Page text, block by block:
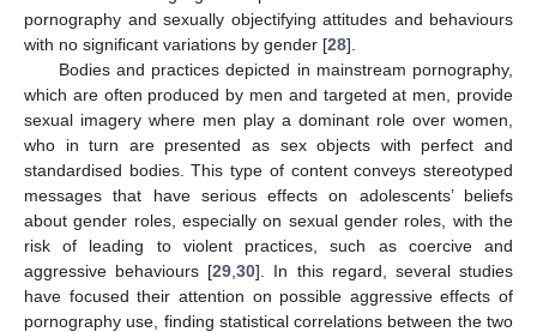
pornography and sexually objectifying attitudes and behaviours
with no significant variations by gender [28].
Bodies and practices depicted in mainstream pornography,
which are often produced by men and targeted at men, provide
sexual imagery where men play a dominant role over women,
who in turn are presented as sex objects with perfect and
standardised bodies. This type of content conveys stereotyped
messages that have serious effects on adolescents’ beliefs
about gender roles, especially on sexual gender roles, with the
risk of leading to violent practices, such as coercive and
aggressive behaviours [29 ,30]. In this regard, several studies
have focused their attention on possible aggressive effects of
pornography use, finding statistical correlations between the two